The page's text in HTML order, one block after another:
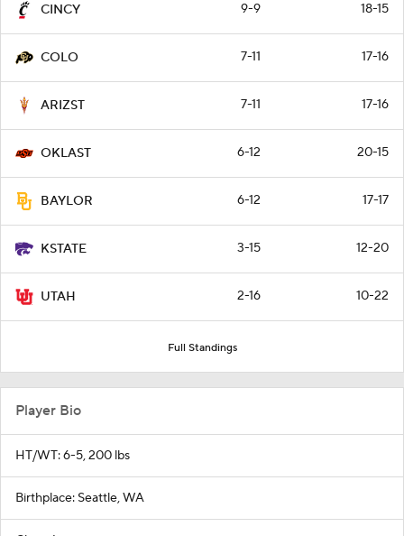
CINCY 9-9 18-15
COLO 7-11 17-16
ARIZST 7-11 17-16
OKLAST 6-12 20-15
BAYLOR 6-12 17-17
KSTATE 3-15 12-20
UTAH 2-16 10-22
Full Standings
Player Bio
HT/WT: 6-5, 200 lbs
Birthplace: Seattle, WA